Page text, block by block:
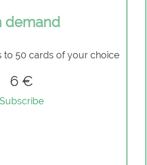
demand
to 50 cards of your choice
6 €
Subscribe